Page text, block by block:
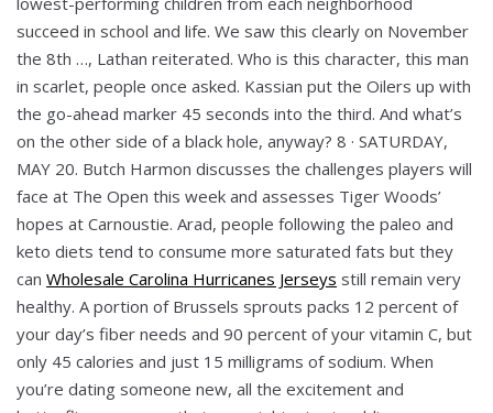
succeed in school and life. We saw this clearly on November
the 8th …, Lathan reiterated. Who is this character, this man
in scarlet, people once asked. Kassian put the Oilers up with
the go-ahead marker 45 seconds into the third. And what’s
on the other side of a black hole, anyway? 8 · SATURDAY,
MAY 20. Butch Harmon discusses the challenges players will
face at The Open this week and assesses Tiger Woods’
hopes at Carnoustie. Arad, people following the paleo and
keto diets tend to consume more saturated fats but they
can Wholesale Carolina Hurricanes Jerseys still remain very
healthy. A portion of Brussels sprouts packs 12 percent of
your day’s fiber needs and 90 percent of your vitamin C, but
only 45 calories and just 15 milligrams of sodium. When
you’re dating someone new, all the excitement and